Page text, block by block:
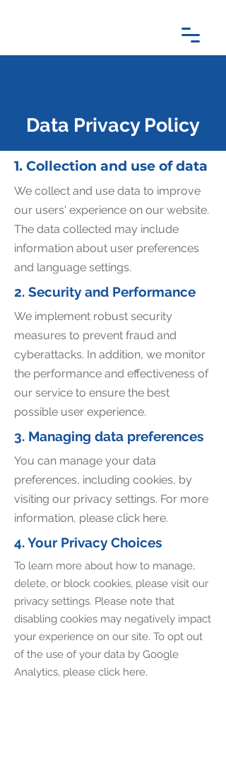
Data Privacy Policy
1. Collection and use of data
We collect and use data to improve
our users' experience on our website.
The data collected may include
information about user preferences
and language settings.
2. Security and Performance
We implement robust security
measures to prevent fraud and
cyberattacks. In addition, we monitor
the performance and effectiveness of
our service to ensure the best
possible user experience.
3. Managing data preferences
You can manage your data
preferences, including cookies, by
visiting our privacy settings. For more
information, please click here.
4. Your Privacy Choices
To learn more about how to manage,
delete, or block cookies, please visit our
privacy settings. Please note that
disabling cookies may negatively impact
your experience on our site. To opt out
of the use of your data by Google
Analytics, please click here.